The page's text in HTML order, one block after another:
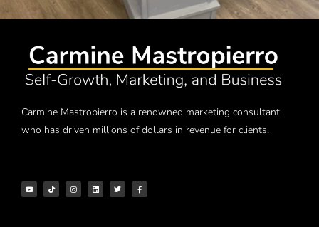
Carmine Mastropierro is a renowned marketing consultant
who has driven millions of dollars in revenue for clients.